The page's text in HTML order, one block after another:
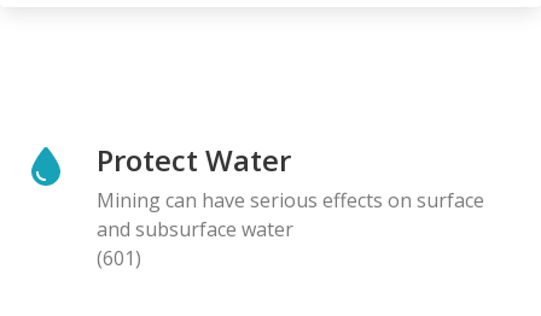
Protect Water
Mining can have serious effects on surface
and subsurface water
(601)